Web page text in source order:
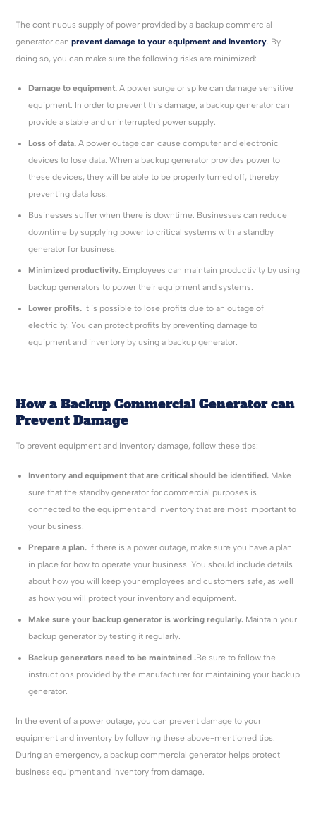
The continuous supply of power provided by a backup commercial
generator canprevent damage to your equipment and inventory . By
doing so, you can make sure the following risks are minimized:
Damage to equipment.A power surge or spike can damage sensitive
equipment. In order to prevent this damage, a backup generator can
provide a stable and uninterrupted power supply.
Loss of data.A power outage can cause computer and electronic
devices to lose data. When a backup generator provides power to
these devices, they will be able to be properly turned off, thereby
preventing data loss.
Businesses suffer when there is downtime. Businesses can reduce
downtime by supplying power to critical systems with a standby
generator for business.
Minimized productivity. Employees can maintain productivity by using
backup generators to power their equipment and systems.
Lower profits. It is possible to lose profits due to an outage of
electricity. You can protect profits by preventing damage to
equipment and inventory by using a backup generator.
How a Backup Commercial Generator can
Prevent Damage
To prevent equipment and inventory damage, follow these tips:
Inventory and equipment that are critical should be identified. Make
sure that the standby generator for commercial purposes is
connected to the equipment and inventory that are most important to
your business.
Prepare a plan. If there is a power outage, make sure you have a plan
in place for how to operate your business. You should include details
about how you will keep your employees and customers safe, as well
as how you will protect your inventory and equipment.
Make sure your backup generator is working regularly. Maintain your
backup generator by testing it regularly.
Backup generators need to be maintained .Be sure to follow the
instructions provided by the manufacturer for maintaining your backup
generator.
In the event of a power outage, you can prevent damage to your
equipment and inventory by following these above-mentioned tips.
During an emergency, a backup commercial generator helps protect
business equipment and inventory from damage.